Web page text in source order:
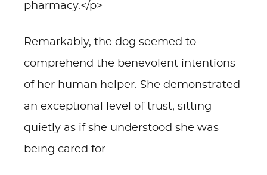
pharmacy.</p>
Remarkably, the dog seemed to
comprehend the benevolent intentions
of her human helper. She demonstrated
an exceptional level of trust, sitting
quietly as if she understood she was
being cared for.